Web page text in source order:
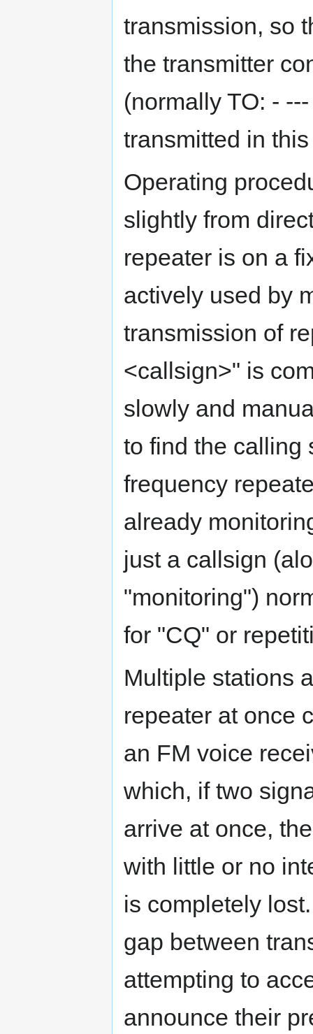
transmission, so
the transmitter
(normally TO: -
transmitted in
Operating
slightly from
repeater is on a
actively used by
transmission of
<callsign>" is
slowly and
to find the calling
frequency
already
just a callsign
"monitoring")
for "CQ" or
Multiple stations
repeater at once
an FM voice
which, if two
arrive at once,
with little or no
is completely
gap between
attempting to
announce their